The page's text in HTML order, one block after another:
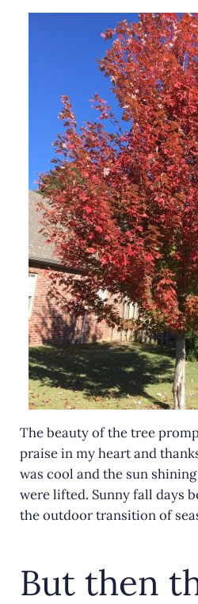
The beauty of the tree
praise in my heart and
was cool and the sun
were lifted. Sunny fall days
the outdoor transition of
But then